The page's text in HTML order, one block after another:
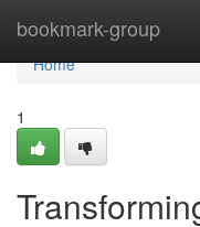
bookmark-group
Home
Home
1